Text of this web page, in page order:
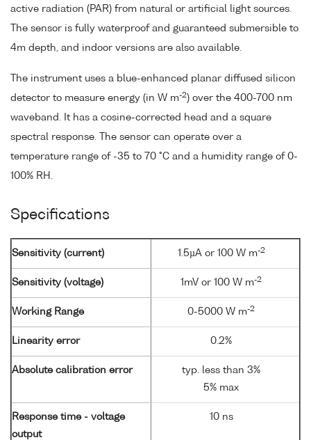
active radiation (PAR) from natural or artificial light sources.
The sensor is fully waterproof and guaranteed submersible to
4m depth, and indoor versions are also available.
The instrument uses a blue-enhanced planar diffused silicon
detector to measure energy (in W m-2) over the 400-700 nm
waveband. It has a cosine-corrected head and a square
spectral response. The sensor can operate over a
temperature range of -35 to 70 °C and a humidity range of 0-
100% RH.
Specifications
Sensitivity (current) 1.5µA or 100 W m-2
Sensitivity (voltage) 1mV or 100 W m-2
Working Range 0-5000 W m-2
Linearity error 0.2%
Absolute calibration error
typ. less than 3%
5% max
Response time - voltage
output
10 ns